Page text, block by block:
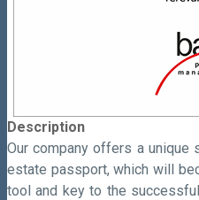
Description
Our company offers a
estate passport, which will
tool and key to the